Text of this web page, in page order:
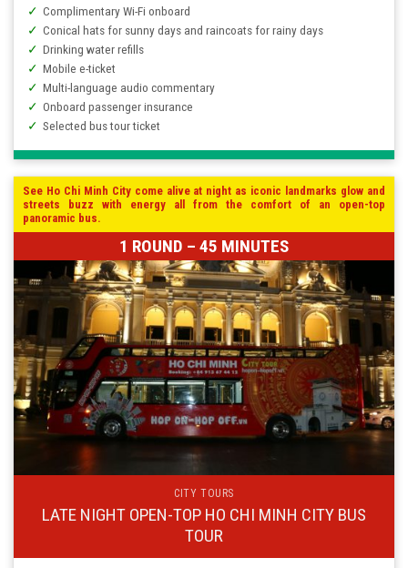
Complimentary Wi-Fi onboard
Conical hats for sunny days and raincoats for rainy days
Drinking water refills
Mobile e-ticket
Multi-language audio commentary
Onboard passenger insurance
Selected bus tour ticket
See Ho Chi Minh City come alive at night as iconic landmarks glow and
streets buzz with energy all from the comfort of an open-top
panoramic bus.
1 ROUND – 45 MINUTES
CITY TOURS
LATE NIGHT OPEN-TOP HO CHI MINH CITY BUS
TOUR